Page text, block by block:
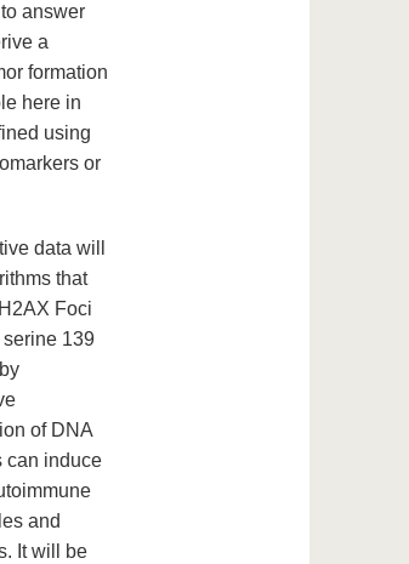
answer
a
formation
here in
using
or
data will
that
Foci
139
of DNA
can induce
and
It will be